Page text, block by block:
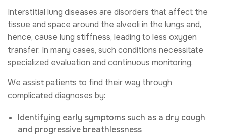
Interstitial lung diseases are disorders that affect the
tissue and space around the alveoli in the lungs and,
hence, cause lung stiffness, leading to less oxygen
transfer. In many cases, such conditions necessitate
specialized evaluation and continuous monitoring.
We assist patients to find their way through
complicated diagnoses by:
Identifying early symptoms such as a dry cough
and progressive breathlessness